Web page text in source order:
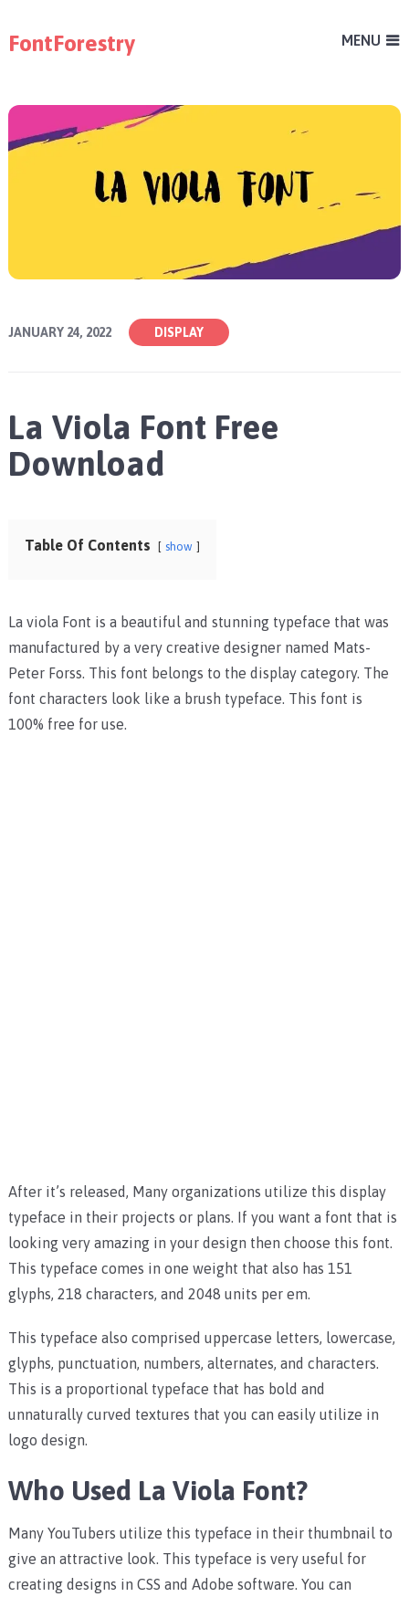
FontForestry MENU
JANUARY 24, 2022 DISPLAY
La Viola Font Free
Download
Table Of Contents show
La viola Font is a beautiful and stunning typeface that was
manufactured by a very creative designer named Mats-
Peter Forss. This font belongs to the display category. The
font characters look like a brush typeface. This font is
100% free for use.
After it’s released, Many organizations utilize this display
typeface in their projects or plans. If you want a font that is
looking very amazing in your design then choose this font.
This typeface comes in one weight that also has 151
glyphs, 218 characters, and 2048 units per em.
This typeface also comprised uppercase letters, lowercase,
glyphs, punctuation, numbers, alternates, and characters.
This is a proportional typeface that has bold and
unnaturally curved textures that you can easily utilize in
logo design.
Who Used La Viola Font?
Many YouTubers utilize this typeface in their thumbnail to
give an attractive look. This typeface is very useful for
creating designs in CSS and Adobe software. You can